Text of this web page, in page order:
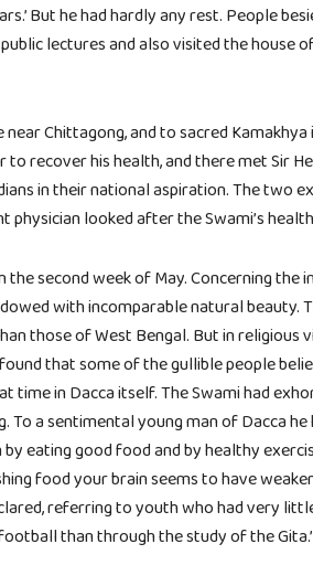
But he had hardly any rest. People
lectures and also visited the house
Chittagong, and to sacred Kamakhya
to recover his health, and there met Sir
in their national aspiration. The two
physician looked after the Swami’s
second week of May. Concerning the
with incomparable natural beauty.
those of West Bengal. But in religious
that some of the gullible people
time in Dacca itself. The Swami had
a sentimental young man of Dacca he
eating good food and by healthy
food your brain seems to have
referring to youth who had very
than through the study of the Gita.’